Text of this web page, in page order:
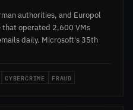
authorities, and Europol
that operated 2,600 VMs
daily. Microsoft's 35th
CYBERCRIME FRAUD